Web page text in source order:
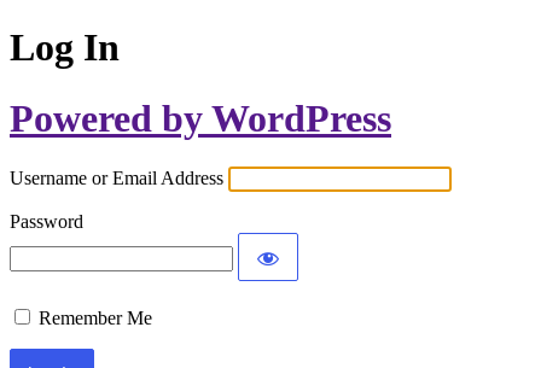
Log In
Powered by WordPress
Username or Email Address
Password
Remember Me